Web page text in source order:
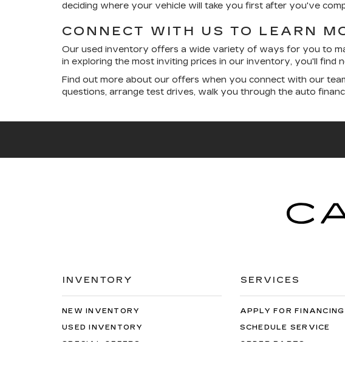
deciding where your vehicle will take you first after you've
CONNECT WITH US TO LEARN
Our used inventory offers a wide variety of ways for you to
in exploring the most inviting prices in our inventory, you'll
Find out more about our offers when you connect with our
questions, arrange test drives, walk you through the auto
INVENTORY
NEW INVENTORY
USED INVENTORY
SPECIAL OFFERS
SERVICES
APPLY FOR FINANCING
SCHEDULE SERVICE
ORDER PARTS